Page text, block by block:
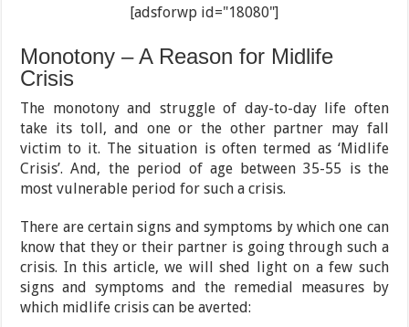
[adsforwp id="18080"]
Monotony – A Reason for Midlife
Crisis
The monotony and struggle of day-to-day life often
take its toll, and one or the other partner may fall
victim to it. The situation is often termed as ‘Midlife
Crisis’. And, the period of age between 35-55 is the
most vulnerable period for such a crisis.
There are certain signs and symptoms by which one can
know that they or their partner is going through such a
crisis. In this article, we will shed light on a few such
signs and symptoms and the remedial measures by
which midlife crisis can be averted: